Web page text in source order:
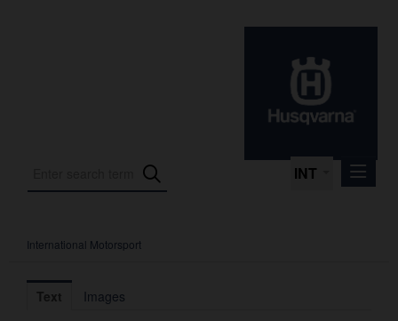
INT
Press Releases
International Motorsport
International Motorsport
Text Images